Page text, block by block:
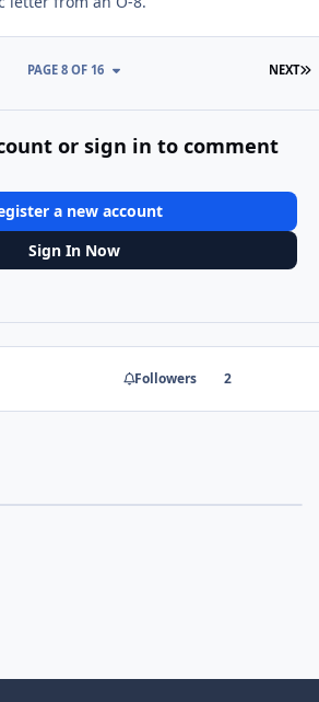
NEXT
PAGE 8 OF 16
or sign in to comment
a new account
Sign In Now
Followers 2